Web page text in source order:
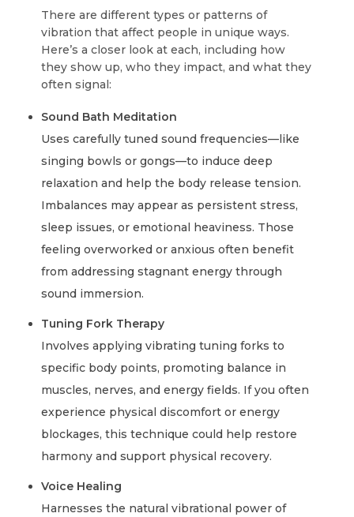
There are different types or patterns of
vibration that affect people in unique ways.
Here’s a closer look at each, including how
they show up, who they impact, and what they
often signal:
Sound Bath Meditation
Uses carefully tuned sound frequencies—like
singing bowls or gongs—to induce deep
relaxation and help the body release tension.
Imbalances may appear as persistent stress,
sleep issues, or emotional heaviness. Those
feeling overworked or anxious often benefit
from addressing stagnant energy through
sound immersion.
Tuning Fork Therapy
Involves applying vibrating tuning forks to
specific body points, promoting balance in
muscles, nerves, and energy fields. If you often
experience physical discomfort or energy
blockages, this technique could help restore
harmony and support physical recovery.
Voice Healing
Harnesses the natural vibrational power of